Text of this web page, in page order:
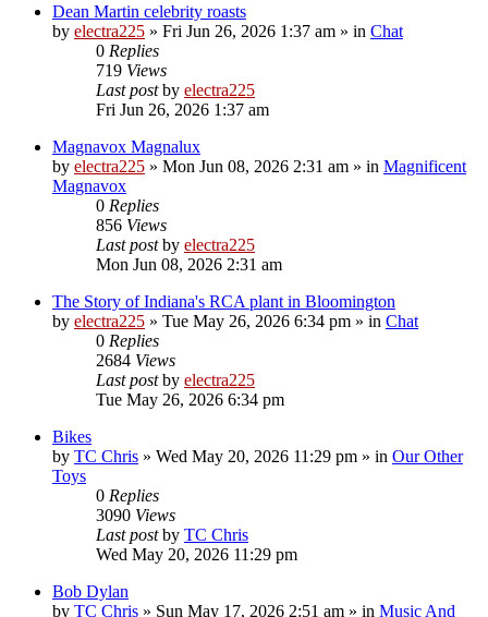
Dean Martin celebrity roasts
by electra225 » Fri Jun 26, 2026 1:37 am » in Chat
0 Replies
719 Views
Last postby electra225
Fri Jun 26, 2026 1:37 am
Magnavox Magnalux
by electra225 » Mon Jun 08, 2026 2:31 am » in Magnificent
Magnavox
0 Replies
856 Views
Last postby electra225
Mon Jun 08, 2026 2:31 am
The Story of Indiana's RCA plant in Bloomington
by electra225 » Tue May 26, 2026 6:34 pm » in Chat
0 Replies
2684 Views
Last postby electra225
Tue May 26, 2026 6:34 pm
Bikes
by TC Chris » Wed May 20, 2026 11:29 pm » in Our Other
Toys
0 Replies
3090 Views
Last postby TC Chris
Wed May 20, 2026 11:29 pm
Bob Dylan
by TC Chris » Sun May 17, 2026 2:51 am » in Music And